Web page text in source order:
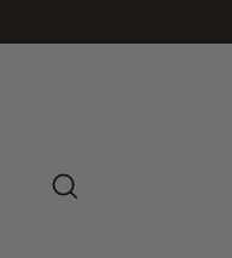
para